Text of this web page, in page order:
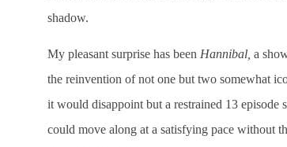
shadow.
My pleasant surprise has been Hannibal, a
the reinvention of not one but two somewhat
it would disappoint but a restrained 13 episode
could move along at a satisfying pace without